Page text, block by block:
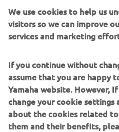
This remarkable new
and 4-seater SxS models, has
want to challenge
excitement.
The Online Ordering System
reserve any of the four below
Side models:
We use cookies to help us
visitors so we can improve
services and marketing
If you continue without
assume that you are happy
Yamaha website. However,
change your cookie settings
about the cookies related
them and their benefits,